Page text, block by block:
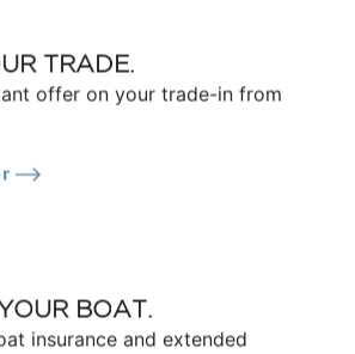
TRADE.
offer on your trade-in from
BOAT.
insurance and extended